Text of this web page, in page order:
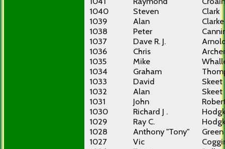
1040
Steven
Clark
1039
Alan
Clarke
1038
Peter
1037
Dave R. J.
1036
Chris
Archer
1035
Mike
1034
Graham
1033
David
Skeet
1032
Alan
Skeet
1031
John
1030
Richard J .
1029
Ray C.
1028
Anthony "Tony"
Green
1027
Vic